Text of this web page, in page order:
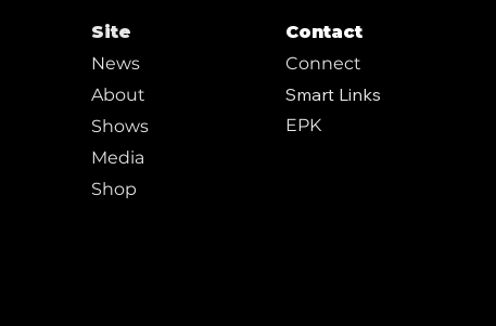
Site
News
About
Shows
Media
Shop
Contact
Connect
Smart Links
EPK